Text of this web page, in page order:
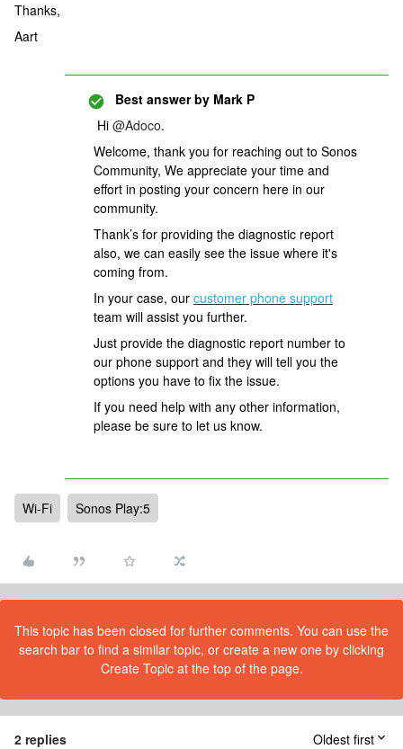
Thanks,
Aart
Best answer by Mark P
Hi @Adoco.
Welcome, thank you for reaching out to Sonos
Community, We appreciate your time and
effort in posting your concern here in our
community.
Thank’s for providing the diagnostic report
also, we can easily see the issue where it's
coming from.
In your case, our customer phone support
team will assist you further.
Just provide the diagnostic report number to
our phone support and they will tell you the
options you have to fix the issue.
If you need help with any other information,
please be sure to let us know.
Wi-Fi Sonos Play:5
This topic has been closed for further comments. You can use the
search bar to find a similar topic, or create a new one by clicking
Create Topic at the top of the page.
2 replies Oldest first